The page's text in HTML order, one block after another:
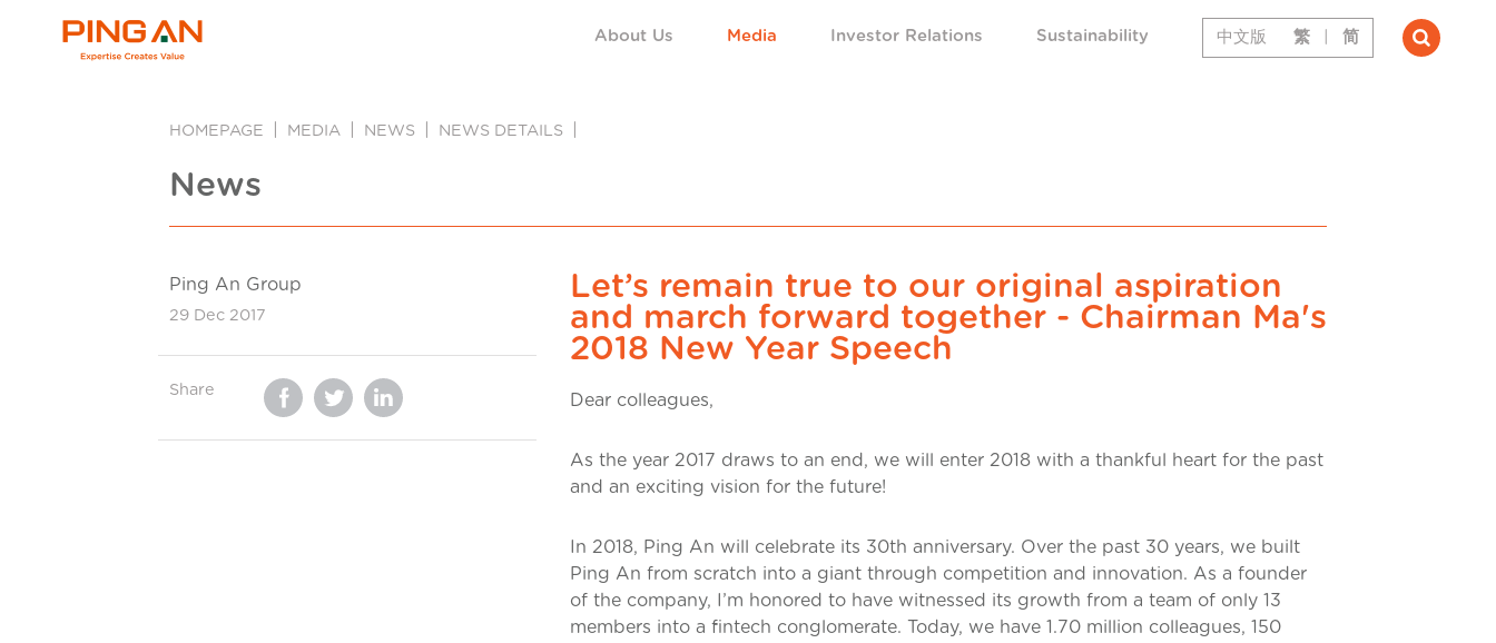
About Us Media Investor Relations Sustainability 中文版 繁 简
HOMEPAGE MEDIA NEWS NEWS DETAILS
News
Ping An Group
29 Dec 2017
Share
Let’s remain true to our original aspiration
and march forward together - Chairman Ma's
2018 New Year Speech
Dear colleagues,
As the year 2017 draws to an end, we will enter 2018 with a thankful heart for the past
and an exciting vision for the future!
In 2018, Ping An will celebrate its 30th anniversary. Over the past 30 years, we built
Ping An from scratch into a giant through competition and innovation. As a founder
of the company, I’m honored to have witnessed its growth from a team of only 13
members into a fintech conglomerate. Today, we have 1.70 million colleagues, 150